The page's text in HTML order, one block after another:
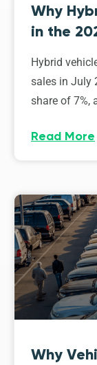
Why
in the
Hybrid
sales in July
share of 7%,
Read More
Why